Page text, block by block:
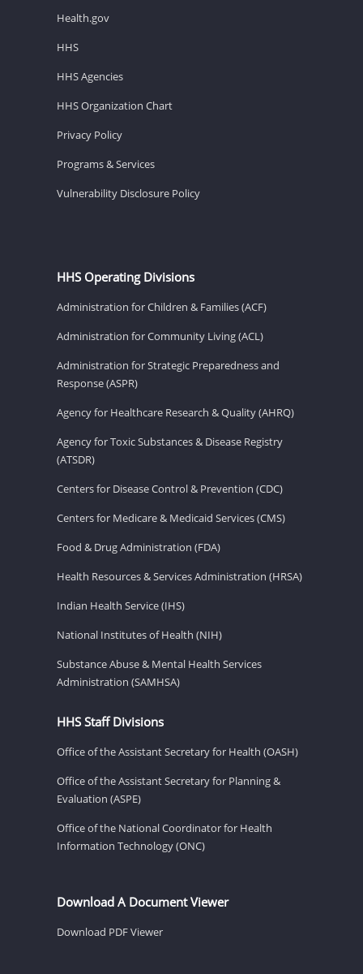
Health.gov
HHS
HHS Agencies
HHS Organization Chart
Privacy Policy
Programs & Services
Vulnerability Disclosure Policy
HHS Operating Divisions
Administration for Children & Families (ACF)
Administration for Community Living (ACL)
Administration for Strategic Preparedness and
Response (ASPR)
Agency for Healthcare Research & Quality (AHRQ)
Agency for Toxic Substances & Disease Registry
(ATSDR)
Centers for Disease Control & Prevention (CDC)
Centers for Medicare & Medicaid Services (CMS)
Food & Drug Administration (FDA)
Health Resources & Services Administration (HRSA)
Indian Health Service (IHS)
National Institutes of Health (NIH)
Substance Abuse & Mental Health Services
Administration (SAMHSA)
HHS Staff Divisions
Office of the Assistant Secretary for Health (OASH)
Office of the Assistant Secretary for Planning &
Evaluation (ASPE)
Office of the National Coordinator for Health
Information Technology (ONC)
Download A Document Viewer
Download PDF Viewer